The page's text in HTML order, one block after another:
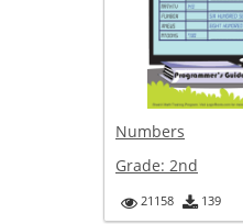
Numbers
Grade: 2nd
21158 139